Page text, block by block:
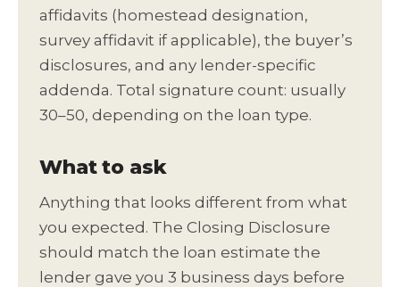
affidavits (homestead designation,
survey affidavit if applicable), the buyer’s
disclosures, and any lender-specific
addenda. Total signature count: usually
30–50, depending on the loan type.
What to ask
Anything that looks different from what
you expected. The Closing Disclosure
should match the loan estimate the
lender gave you 3 business days before